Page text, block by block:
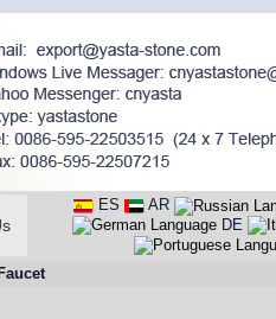
ES AR
DE
Faucet